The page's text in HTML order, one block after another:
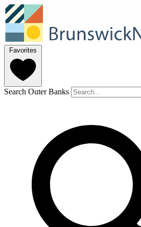
Favorites
Search Outer Banks